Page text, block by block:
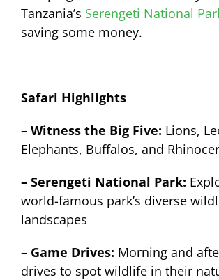
Tanzania’s Serengeti National
saving some money.
Safari Highlights
– Witness the Big Five: Lions,
Elephants, Buffalos, and
– Serengeti National Park:
world-famous park’s diverse
landscapes
– Game Drives: Morning and
drives to spot wildlife in their